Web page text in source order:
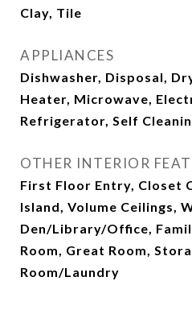
Clay, Tile
APPLIANCES
Dishwasher, Disposal,
Heater, Microwave,
Refrigerator, Self
OTHER INTERIOR
First Floor Entry, Closet
Island, Volume Ceilings,
Den/Library/Office,
Room, Great Room,
Room/Laundry